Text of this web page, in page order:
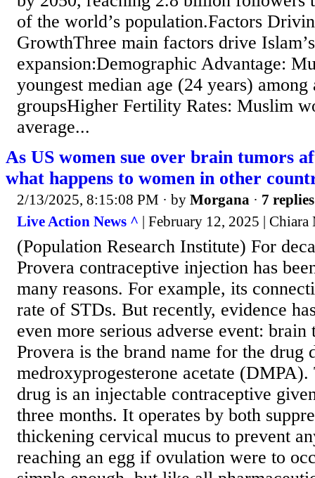
of the world’s population.Factors
GrowthThree main factors drive
expansion:Demographic Advantage:
youngest median age (24 years)
groupsHigher Fertility Rates: Muslim
average...
As US women sue over brain tumors
what happens to women in other
2/13/2025, 8:15:08 PM · by Morgana · 7 replies
Live Action News ^ | February 12, 2025 | Chiara
(Population Research Institute) For
Provera contraceptive injection has
many reasons. For example, its
rate of STDs. But recently, evidence
even more serious adverse event: brain
Provera is the brand name for the drug
medroxyprogesterone acetate
drug is an injectable contraceptive
three months. It operates by both
thickening cervical mucus to prevent
reaching an egg if ovulation were to